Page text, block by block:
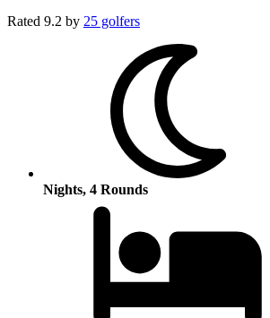
Rated 9.2 by 25 golfers
Nights, 4 Rounds